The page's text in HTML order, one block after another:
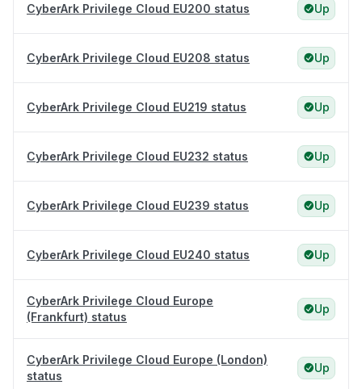
CyberArk Privilege Cloud EU200 status Up
CyberArk Privilege Cloud EU208 status Up
CyberArk Privilege Cloud EU219 status Up
CyberArk Privilege Cloud EU232 status Up
CyberArk Privilege Cloud EU239 status Up
CyberArk Privilege Cloud EU240 status Up
CyberArk Privilege Cloud Europe
(Frankfurt) status
Up
CyberArk Privilege Cloud Europe (London)
status
Up